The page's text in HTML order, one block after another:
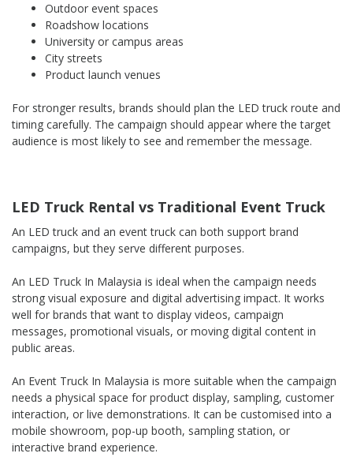
Outdoor event spaces
Roadshow locations
University or campus areas
City streets
Product launch venues
For stronger results, brands should plan the LED truck route and
timing carefully. The campaign should appear where the target
audience is most likely to see and remember the message.
LED Truck Rental vs Traditional Event Truck
An LED truck and an event truck can both support brand
campaigns, but they serve different purposes.
An LED Truck In Malaysia is ideal when the campaign needs
strong visual exposure and digital advertising impact. It works
well for brands that want to display videos, campaign
messages, promotional visuals, or moving digital content in
public areas.
An Event Truck In Malaysia is more suitable when the campaign
needs a physical space for product display, sampling, customer
interaction, or live demonstrations. It can be customised into a
mobile showroom, pop-up booth, sampling station, or
interactive brand experience.